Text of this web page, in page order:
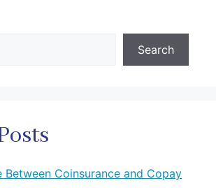
Search
Between Coinsurance and Copay